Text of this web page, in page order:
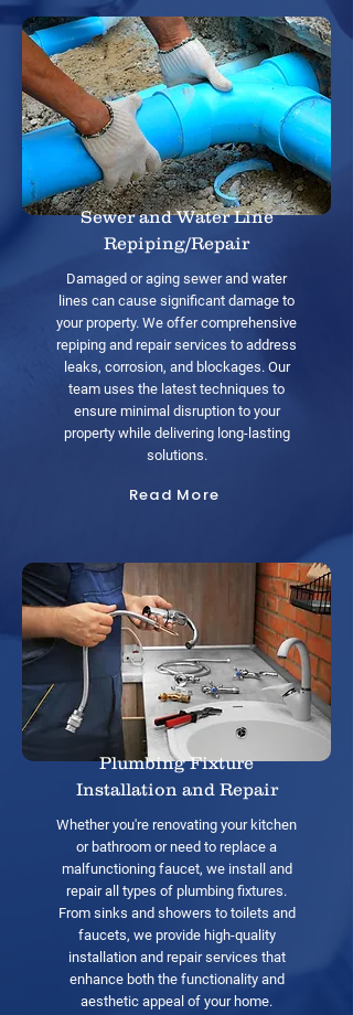
Sewer and Water Line
Repiping/Repair
Damaged or aging sewer and water
lines can cause significant damage to
your property. We offer comprehensive
repiping and repair services to address
leaks, corrosion, and blockages. Our
team uses the latest techniques to
ensure minimal disruption to your
property while delivering long-lasting
solutions.
Read More
Plumbing Fixture
Installation and Repair
Whether you're renovating your kitchen
or bathroom or need to replace a
malfunctioning faucet, we install and
repair all types of plumbing fixtures.
From sinks and showers to toilets and
faucets, we provide high-quality
installation and repair services that
enhance both the functionality and
aesthetic appeal of your home.